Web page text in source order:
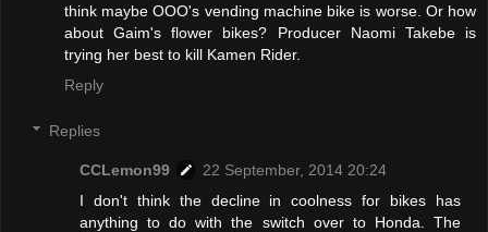
think maybe OOO's vending machine bike is worse. Or how
about Gaim's flower bikes? Producer Naomi Takebe is
trying her best to kill Kamen Rider.
Reply
Replies
CCLemon99
22 September, 2014 20:24
I don't think the decline in coolness for bikes has
anything to do with the switch over to Honda. The